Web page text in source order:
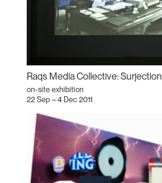
Raqs Media Collective: Surjection
on-site exhibition
22 Sep – 4 Dec 2011